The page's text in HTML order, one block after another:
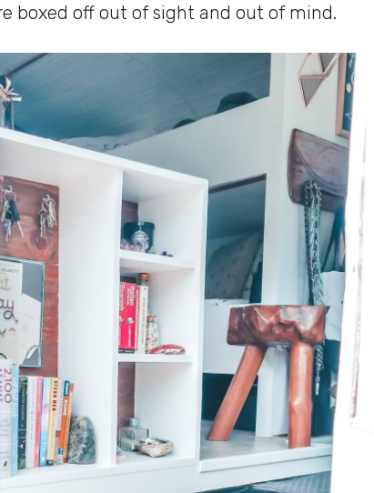
boxed off out of sight and out of mind.